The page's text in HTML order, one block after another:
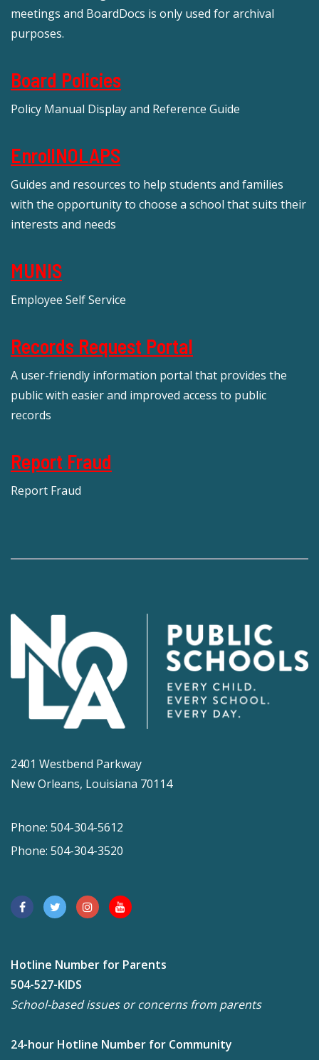
meetings and BoardDocs is only used for archival
purposes.
Board Policies
Policy Manual Display and Reference Guide
EnrollNOLAPS
Guides and resources to help students and families
with the opportunity to choose a school that suits their
interests and needs
MUNIS
Employee Self Service
Records Request Portal
A user-friendly information portal that provides the
public with easier and improved access to public
records
Report Fraud
Report Fraud
2401 Westbend Parkway
New Orleans, Louisiana 70114
Phone: 504-304-5612
Phone: 504-304-3520
Hotline Number for Parents
504-527-KIDS
School-based issues or concerns from parents
24-hour Hotline Number for Community